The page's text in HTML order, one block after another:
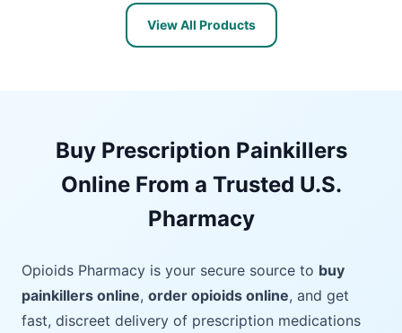
View All Products
Buy Prescription Painkillers
Online From a Trusted U.S.
Pharmacy
Opioids Pharmacy is your secure source to buy
painkillers online, order opioids online, and get
fast, discreet delivery of prescription medications